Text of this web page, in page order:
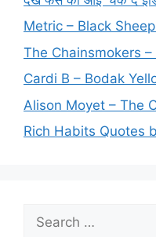
Metric – Black
The Chainsmokers –
Cardi B – Bodak
Alison Moyet – The
Rich Habits Quotes
Search
for: